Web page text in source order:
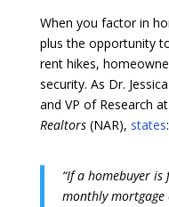
When you factor in
plus the opportunity
rent hikes,
security. As Dr.
and VP of Research
Realtors(NAR), states:
“If a homebuyer
monthly mortgage